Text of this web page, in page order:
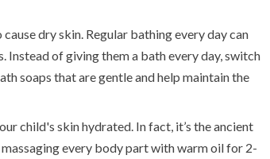
cause dry skin. Regular bathing every day can
Instead of giving them a bath every day, switch
soaps that are gentle and help maintain the
child's skin hydrated. In fact, it’s the ancient
every body part with warm oil for 2-